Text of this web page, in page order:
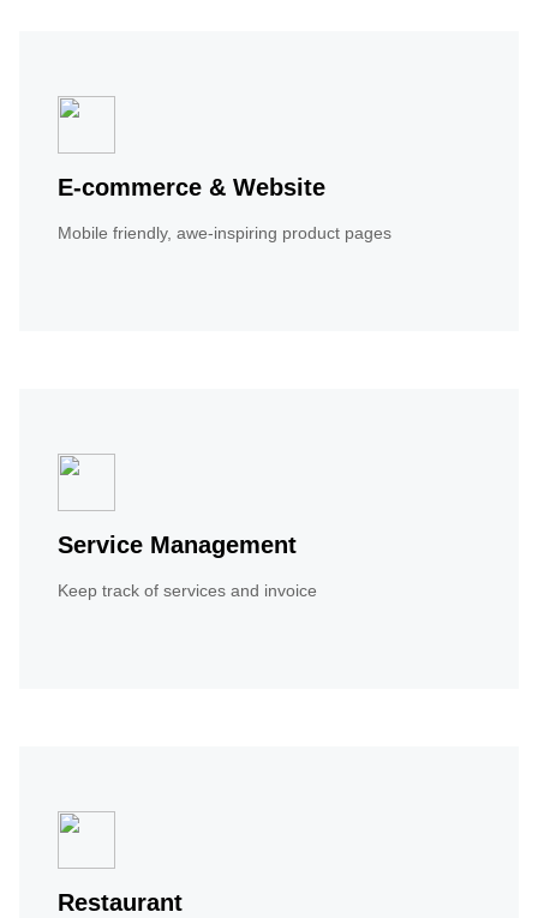
E-commerce & Website
Mobile friendly, awe-inspiring product pages
Service Management
Keep track of services and invoice
Restaurant